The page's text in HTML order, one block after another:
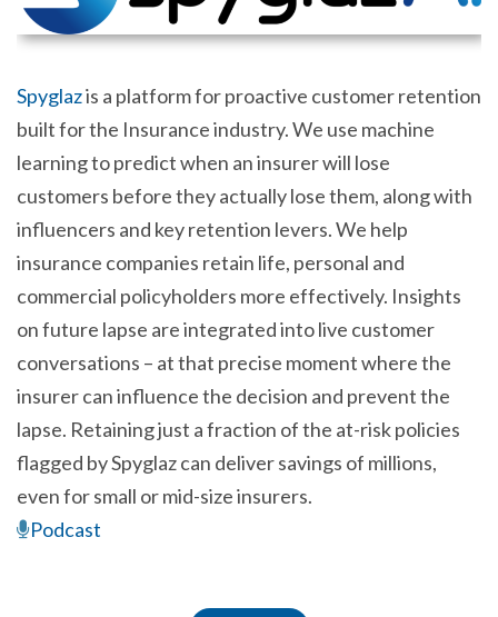
Spyglazis a platform for proactive customer retention
built for the Insurance industry. We use machine
learning to predict when an insurer will lose
customers before they actually lose them, along with
influencers and key retention levers. We help
insurance companies retain life, personal and
commercial policyholders more effectively. Insights
on future lapse are integrated into live customer
conversations – at that precise moment where the
insurer can influence the decision and prevent the
lapse. Retaining just a fraction of the at-risk policies
flagged by Spyglaz can deliver savings of millions,
even for small or mid-size insurers.
Podcast